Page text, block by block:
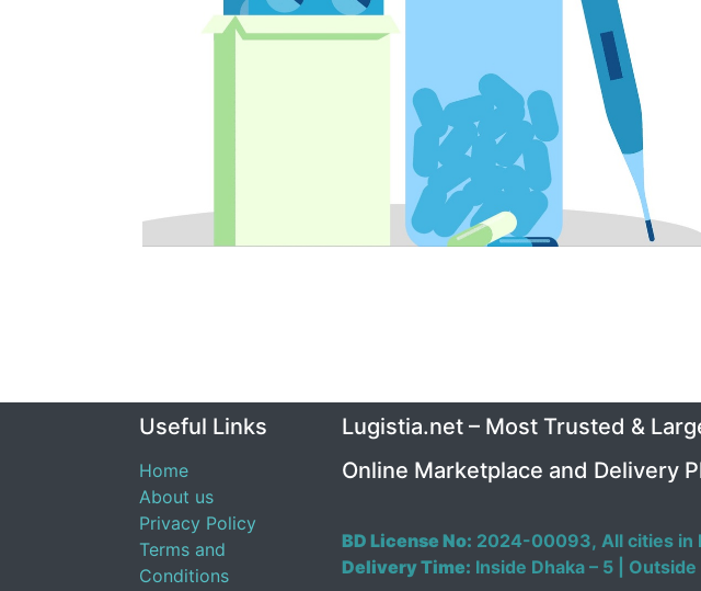
Useful Links
Home
About us
Privacy Policy
Terms and
Conditions
Lugistia.net – Most Trusted &
Online Marketplace and Delivery
BD License No: 2024-00093, All cities in
Delivery Time: Inside Dhaka – 5 |